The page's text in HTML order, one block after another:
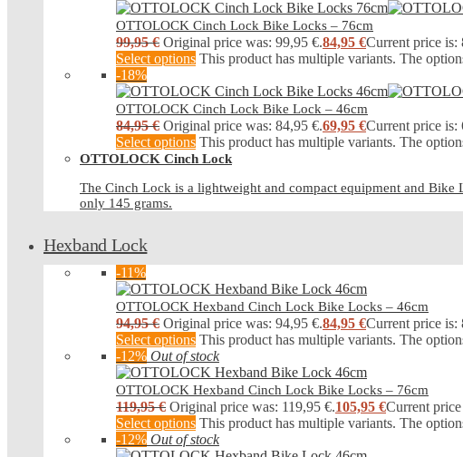
OTTOLOCK Cinch Lock Bike Locks – 76cm
99,95€ Original price was: 99,95 €.84,95 €Current price is:
Select options This product has multiple variants. The
-18%
OTTOLOCK Cinch Lock Bike Lock – 46cm
84,95€ Original price was: 84,95 €.69,95 €Current price is:
Select options This product has multiple variants. The
OTTOLOCK Cinch Lock
The Cinch Lock is a lightweight and compact equipment and
only 145 grams.
Hexband Lock
-11%
OTTOLOCK Hexband Cinch Lock Bike Locks – 46cm
94,95€ Original price was: 94,95 €.84,95 €Current price is:
Select options This product has multiple variants. The
-12% Out of stock
OTTOLOCK Hexband Cinch Lock Bike Locks – 76cm
119,95€ Original price was: 119,95 €.105,95 €Current
Select options This product has multiple variants. The
-12% Out of stock